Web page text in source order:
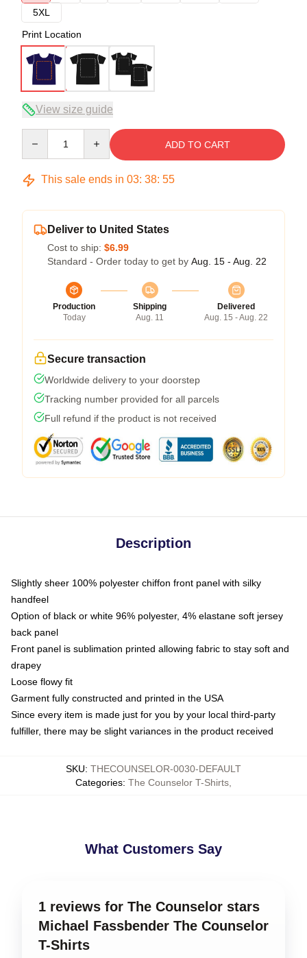
5XL
Print Location
View size guide
ADD TO CART
This sale ends in 03: 38: 54
Deliver to United States
Cost to ship: $6.99
Standard - Order today to get by Aug. 15 - Aug. 22
Production
Today
Shipping
Aug. 11
Delivered
Aug. 15 - Aug. 22
Secure transaction
Worldwide delivery to your doorstep
Tracking number provided for all parcels
Full refund if the product is not received
Description
Slightly sheer 100% polyester chiffon front panel with silky
handfeel
Option of black or white 96% polyester, 4% elastane soft jersey
back panel
Front panel is sublimation printed allowing fabric to stay soft and
drapey
Loose flowy fit
Garment fully constructed and printed in the USA
Since every item is made just for you by your local third-party
fulfiller, there may be slight variances in the product received
SKU: THECOUNSELOR-0030-DEFAULT
Categories: The Counselor T-Shirts,
What Customers Say
1 reviews for The Counselor stars
Michael Fassbender The Counselor
T-Shirts